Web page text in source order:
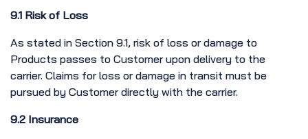
9.1 Risk of Loss
As stated in Section 9.1, risk of loss or damage to
Products passes to Customer upon delivery to the
carrier. Claims for loss or damage in transit must be
pursued by Customer directly with the carrier.
9.2 Insurance